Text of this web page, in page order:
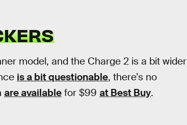
model, and the Charge 2 is a bit wider
is a bit questionable, there’s no
are available for $99 at Best Buy.